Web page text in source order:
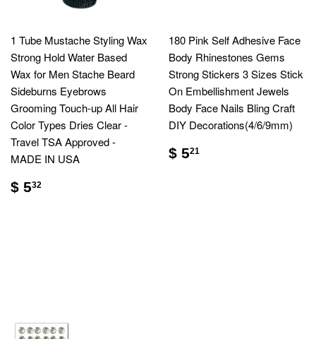
1 Tube Mustache Styling Wax
Strong Hold Water Based
Wax for Men Stache Beard
Sideburns Eyebrows
Grooming Touch-up All Hair
Color Types Dries Clear -
Travel TSA Approved -
MADE IN USA
$ 532
180 Pink Self Adhesive Face
Body Rhinestones Gems
Strong Stickers 3 Sizes Stick
On Embellishment Jewels
Body Face Nails Bling Craft
DIY Decorations(4/6/9mm)
$ 521